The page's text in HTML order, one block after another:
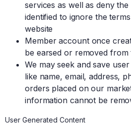
services as well as deny
identified to ignore the
website
Member account once
be earsed or removed from
We may seek and save
like name, email, address,
orders placed on our
information cannot be
User Generated Content